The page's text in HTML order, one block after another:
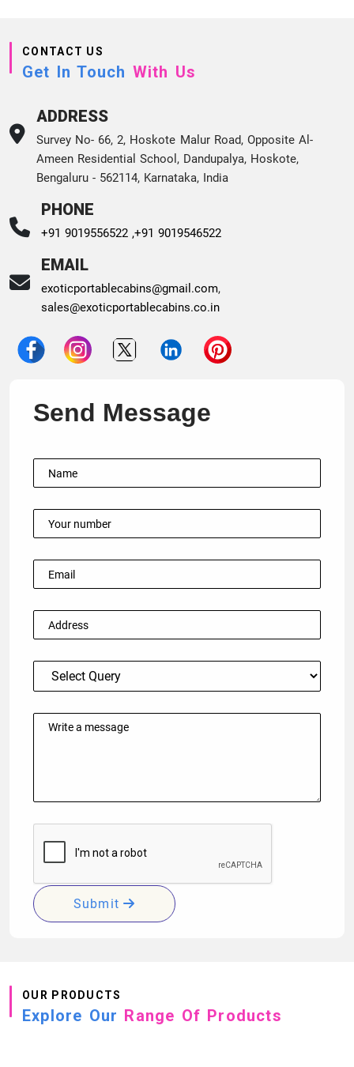
CONTACT US
Get In Touch With Us
ADDRESS
Survey No- 66, 2, Hoskote Malur Road, Opposite Al-
Ameen Residential School, Dandupalya, Hoskote,
Bengaluru - 562114, Karnataka, India
PHONE
+91 9019556522 ,+91 9019546522
EMAIL
exoticportablecabins@gmail.com,
sales@exoticportablecabins.co.in
Send Message
Submit
OUR PRODUCTS
Explore Our Range Of Products